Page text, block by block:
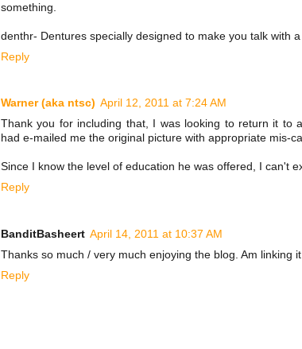
something.
denthr- Dentures specially designed to make you talk with
Reply
Warner (aka ntsc) April 12, 2011 at 7:24 AM
Thank you for including that, I was looking to return it to
had e-mailed me the original picture with appropriate mis-
Since I know the level of education he was offered, I can't
Reply
BanditBasheert April 14, 2011 at 10:37 AM
Thanks so much / very much enjoying the blog. Am linking
Reply